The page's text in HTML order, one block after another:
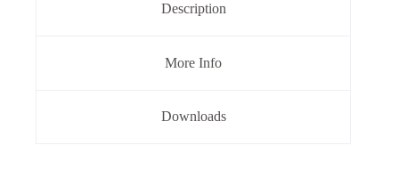
Description
More Info
Downloads